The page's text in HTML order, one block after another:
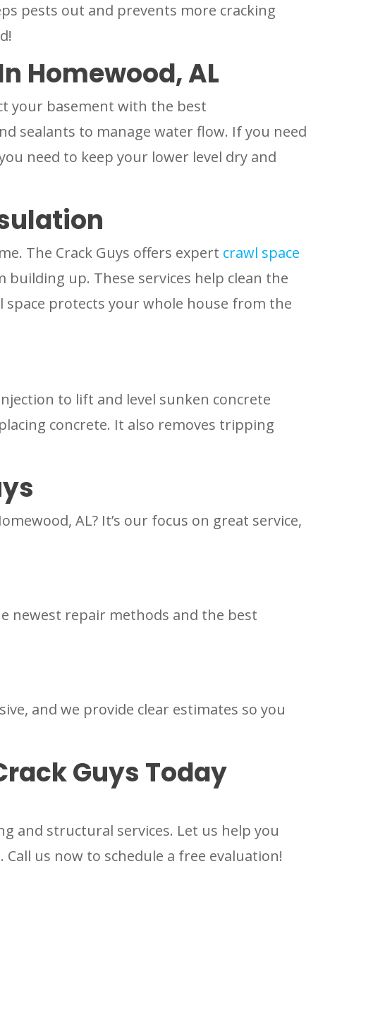
pests out and prevents more cracking
Homewood, AL
your basement with the best
sealants to manage water flow. If you need
need to keep your lower level dry and
The Crack Guys offers expert crawl space
up. These services help clean the
protects your whole house from the
to lift and level sunken concrete
concrete. It also removes tripping
AL? It’s our focus on great service,
newest repair methods and the best
and we provide clear estimates so you
Guys Today
and structural services. Let us help you
us now to schedule a free evaluation!